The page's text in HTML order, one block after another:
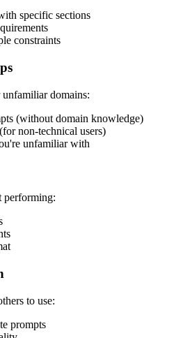
specific sections
constraints
domains:
(without domain knowledge)
non-technical users)
unfamiliar with
performing:
to use:
prompts